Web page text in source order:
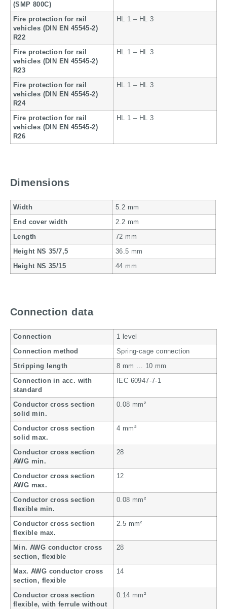
(SMP 800C)
Fire protection for rail
vehicles (DIN EN 45545-2)
R22
HL 1 – HL 3
Fire protection for rail
vehicles (DIN EN 45545-2)
R23
HL 1 – HL 3
Fire protection for rail
vehicles (DIN EN 45545-2)
R24
HL 1 – HL 3
Fire protection for rail
vehicles (DIN EN 45545-2)
R26
HL 1 – HL 3
Dimensions
Width 5.2 mm
End cover width 2.2 mm
Length 72 mm
Height NS 35/7,5 36.5 mm
Height NS 35/15 44 mm
Connection data
Connection 1 level
Connection method Spring-cage connection
Stripping length 8 mm … 10 mm
Connection in acc. with
standard
IEC 60947-7-1
Conductor cross section
solid min.
0.08 mm²
Conductor cross section
solid max.
4 mm²
Conductor cross section
AWG min.
28
Conductor cross section
AWG max.
12
Conductor cross section
flexible min.
0.08 mm²
Conductor cross section
flexible max.
2.5 mm²
Min. AWG conductor cross
section, flexible
28
Max. AWG conductor cross
section, flexible
14
Conductor cross section
flexible, with ferrule without
0.14 mm²